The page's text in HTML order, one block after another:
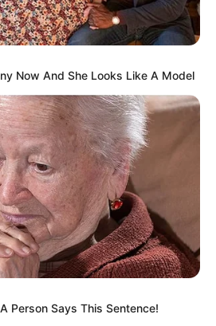
Now And She Looks Like A Model
Person Says This Sentence!